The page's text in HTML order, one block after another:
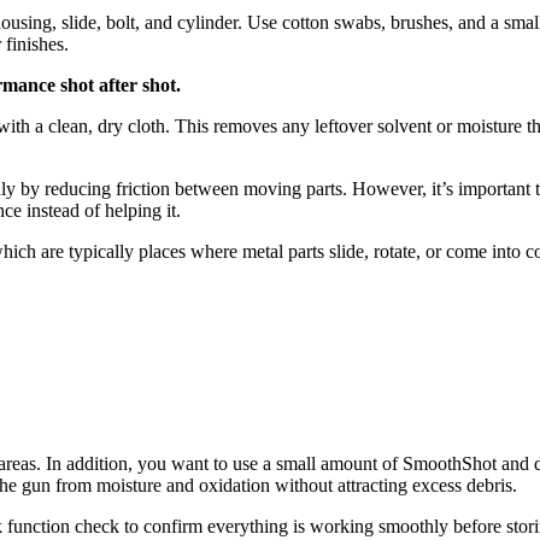
slide, bolt, and cylinder. Use cotton swabs, brushes, and a
finishes.
shot after shot.
a clean, dry cloth. This removes any leftover solvent or moisture
by reducing friction between moving parts. However, it’s
instead of helping it.
are typically places where metal parts slide, rotate, or come into
In addition, you want to use a small amount of SmoothShot
gun from moisture and oxidation without attracting excess debris.
check to confirm everything is working smoothly before